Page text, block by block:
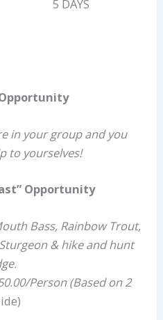
5 DAYS
in your group and you
to yourselves!
Opportunity
Bass, Rainbow Trout,
& hike and hunt
Person (Based on 2